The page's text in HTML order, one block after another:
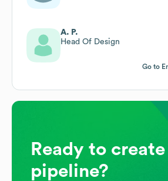
A. P.
Head Of Design
Go to
Ready to
pipeline?